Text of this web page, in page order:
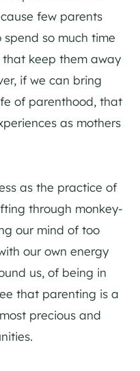
few parents
so much time
keep them away
if we can bring
of parenthood, that
as mothers
as the practice of
through monkey-
our mind of too
our own energy
us, of being in
that parenting is a
precious and